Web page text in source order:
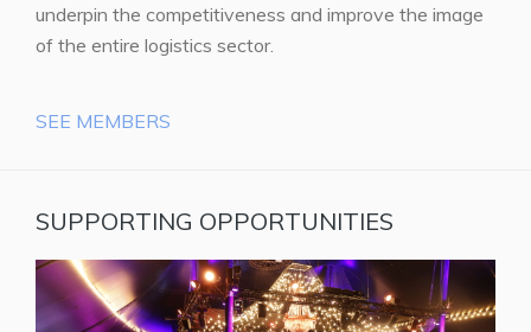
underpin the competitiveness and improve the image
of the entire logistics sector.
SEE MEMBERS
SUPPORTING OPPORTUNITIES